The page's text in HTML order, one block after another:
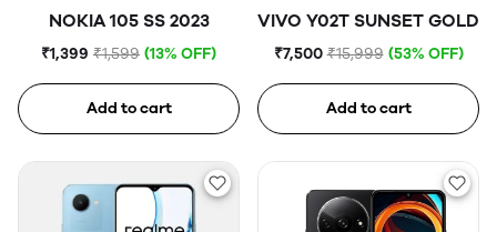
NOKIA 105 SS 2023
₹1,399 ₹1,599 (13% OFF)
Add to cart
VIVO Y02T SUNSET GOLD
₹7,500 ₹15,999 (53% OFF)
Add to cart